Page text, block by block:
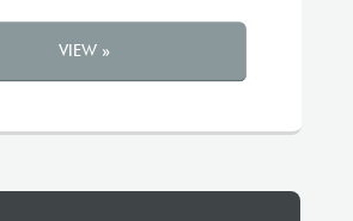
VIEW »